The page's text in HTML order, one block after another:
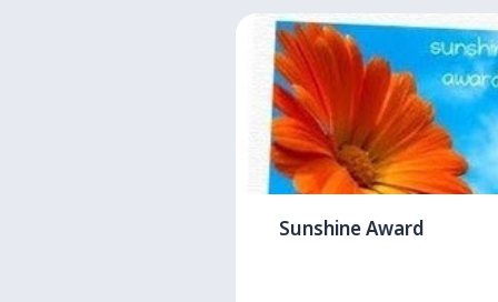
Sunshine Award